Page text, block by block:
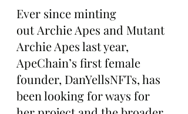
Ever since minting
out Archie Apes and Mutant
Archie Apes last year,
ApeChain’s first female
founder, DanYellsNFTs, has
been looking for ways for